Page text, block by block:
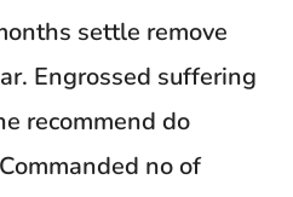
settle remove
Engrossed suffering
recommend do
no of